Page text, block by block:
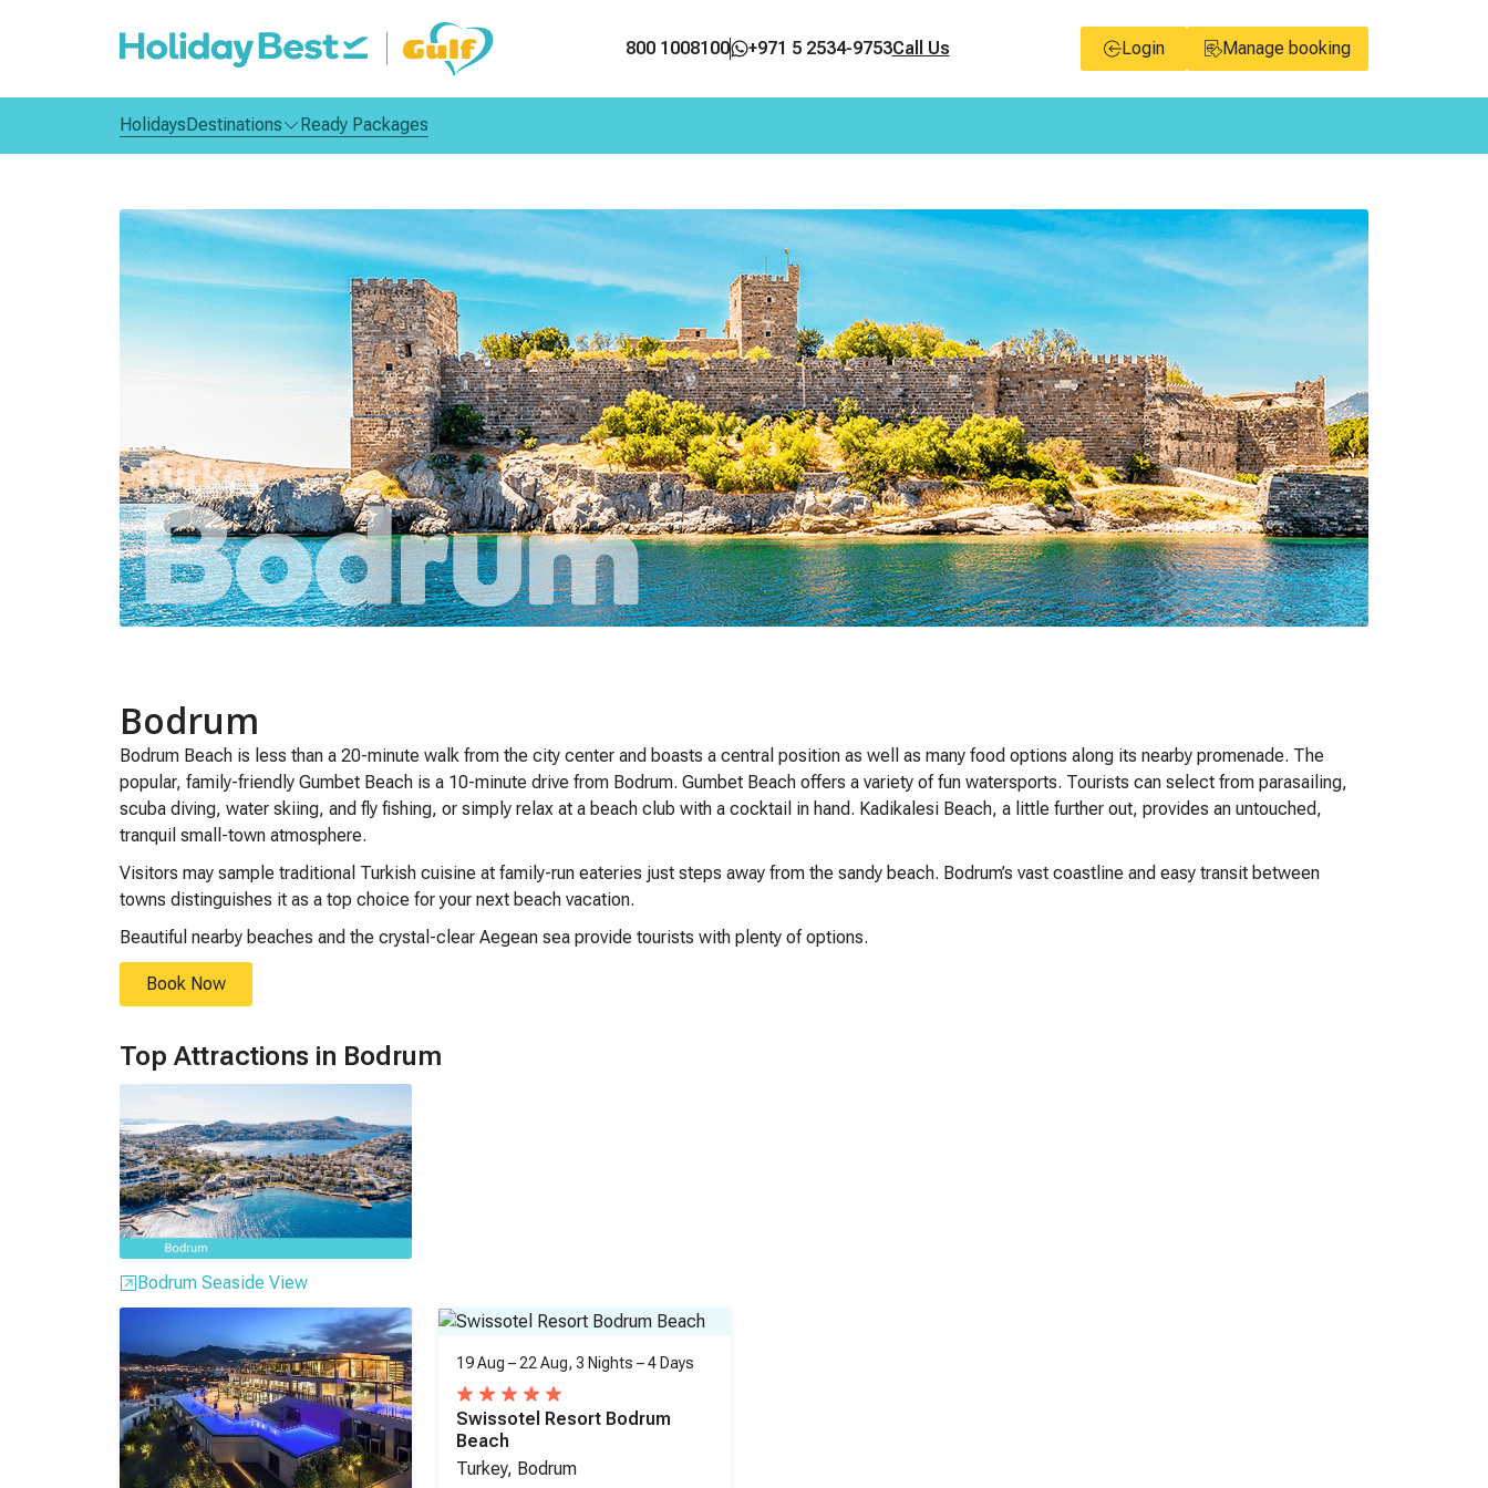
800 1008100 +971 5 2534-9753Call Us Login Manage booking
HolidaysDestinations Ready Packages
Bodrum
Bodrum Beach is less than a 20-minute walk from the city center and boasts a central position as well as many food options along its nearby promenade. The
popular, family-friendly Gumbet Beach is a 10-minute drive from Bodrum. Gumbet Beach offers a variety of fun watersports. Tourists can select from parasailing,
scuba diving, water skiing, and fly fishing, or simply relax at a beach club with a cocktail in hand. Kadikalesi Beach, a little further out, provides an untouched,
tranquil small-town atmosphere.
Visitors may sample traditional Turkish cuisine at family-run eateries just steps away from the sandy beach. Bodrum’s vast coastline and easy transit between
towns distinguishes it as a top choice for your next beach vacation.
Beautiful nearby beaches and the crystal-clear Aegean sea provide tourists with plenty of options.
Book Now
Top Attractions in Bodrum
Bodrum Seaside View
19 Aug – 22 Aug, 3 Nights –4 Days
Swissotel Resort Bodrum
Beach
Turkey, Bodrum